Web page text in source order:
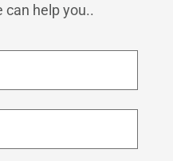
can help you..